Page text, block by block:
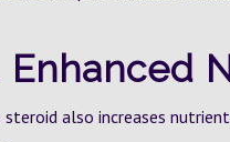
Enhanced
steroid also increases